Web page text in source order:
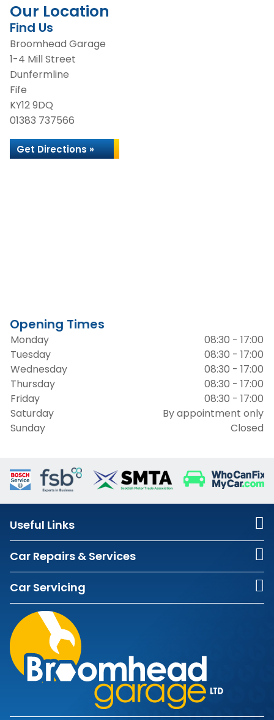
Our Location
Find Us
Broomhead Garage
1-4 Mill Street
Dunfermline
Fife
KY12 9DQ
01383 737566
Get Directions »
Opening Times
Monday
08:30 - 17:00
Tuesday
08:30 - 17:00
Wednesday
08:30 - 17:00
Thursday
08:30 - 17:00
Friday
08:30 - 17:00
Saturday
By appointment only
Sunday
Closed
Useful Links
Car Repairs & Services
Car Servicing